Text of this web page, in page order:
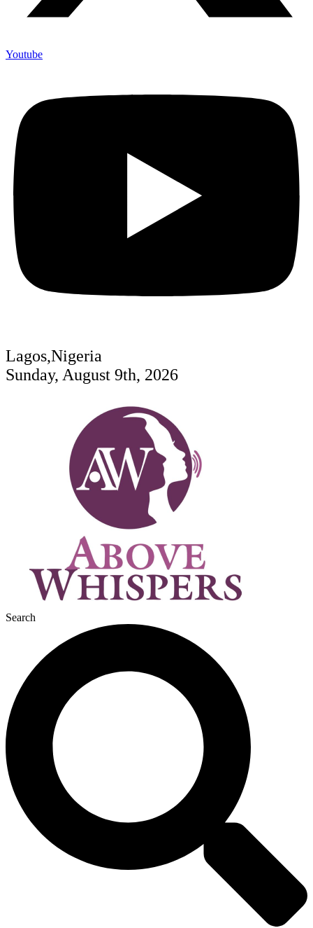
Youtube
Lagos,Nigeria
Sunday, August 9th, 2026
Search